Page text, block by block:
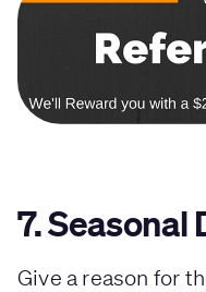
7. Seasonal
Give a reason for